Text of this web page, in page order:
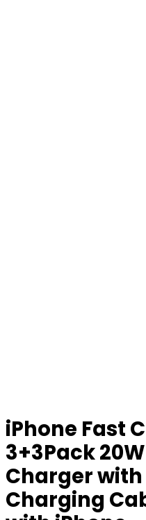
iPhone Fast
3+3Pack
Charger with
Charging